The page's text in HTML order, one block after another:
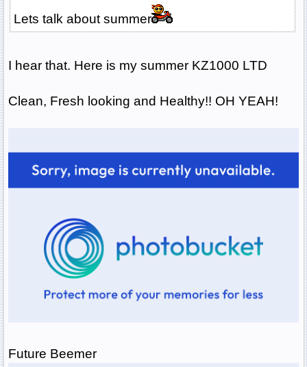
Lets talk about summer
I hear that. Here is my summer KZ1000 LTD
Clean, Fresh looking and Healthy!! OH YEAH!
Future Beemer